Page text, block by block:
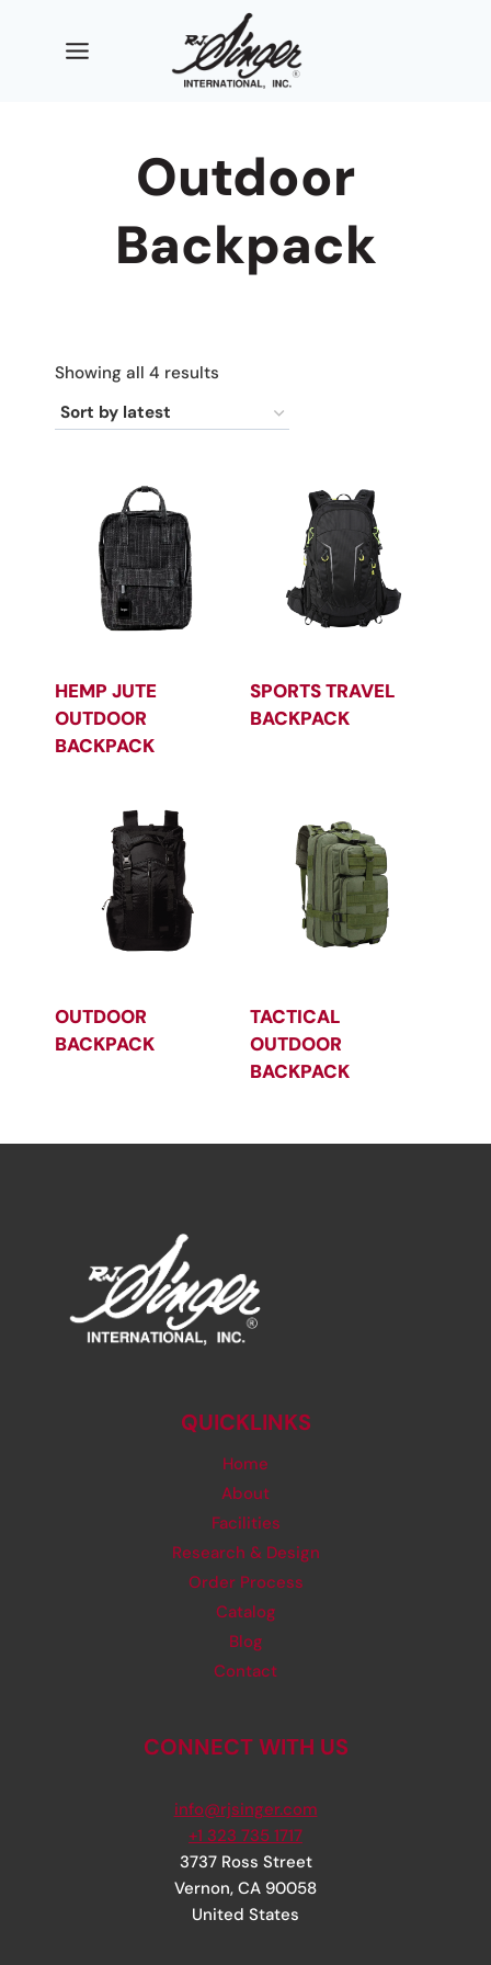
Outdoor
Backpack
Showing all 4 results
latest
HEMP JUTE
OUTDOOR
BACKPACK
SPORTS TRAVEL
BACKPACK
OUTDOOR
BACKPACK
TACTICAL
OUTDOOR
BACKPACK
QUICKLINKS
Home
About
Facilities
Research & Design
Order Process
Catalog
Blog
Contact
CONNECT WITH US
info@rjsinger.com
+1 323 735 1717
3737 Ross Street
Vernon, CA 90058
United States